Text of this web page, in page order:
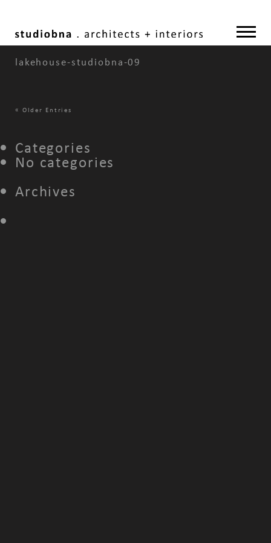
lakehouse-studiobna-09
« Older Entries
Categories
No categories
Archives